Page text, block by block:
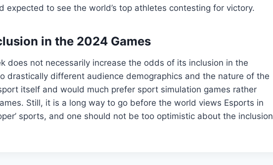
expected to see the world’s top athletes contesting for victory.
in the 2024 Games
does not necessarily increase the odds of its inclusion in the
drastically different audience demographics and the nature of the
itself and would much prefer sport simulation games rather
Still, it is a long way to go before the world views Esports in
sports, and one should not be too optimistic about the inclusion